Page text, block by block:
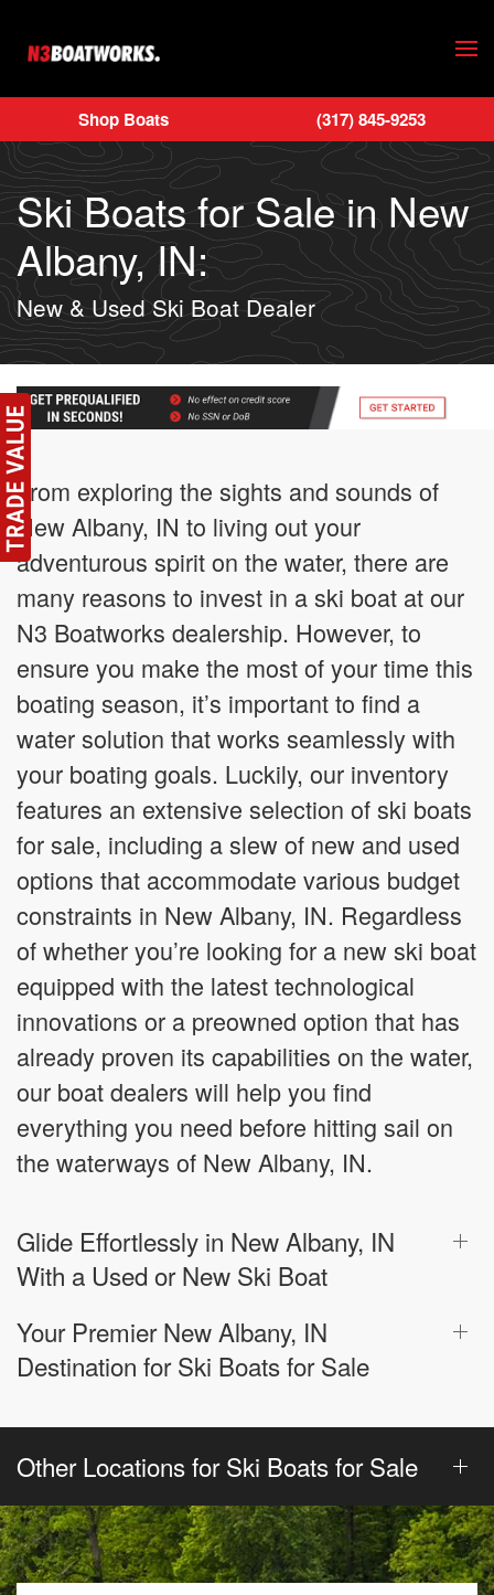
Skip to main content
Shop Boats (317) 845-9253
Ski Boats for Sale in New
Albany, IN:
New & Used Ski Boat Dealer
From exploring the sights and sounds of
New Albany, IN to living out your
adventurous spirit on the water, there are
many reasons to invest in a ski boat at our
N3 Boatworks dealership. However, to
ensure you make the most of your time this
boating season, it’s important to find a
water solution that works seamlessly with
your boating goals. Luckily, our inventory
features an extensive selection of ski boats
for sale, including a slew of new and used
options that accommodate various budget
constraints in New Albany, IN. Regardless
of whether you’re looking for a new ski boat
equipped with the latest technological
innovations or a preowned option that has
already proven its capabilities on the water,
our boat dealers will help you find
everything you need before hitting sail on
the waterways of New Albany, IN.
Glide Effortlessly in New Albany, IN
With a Used or New Ski Boat
Your Premier New Albany, IN
Destination for Ski Boats for Sale
Other Locations for Ski Boats for Sale